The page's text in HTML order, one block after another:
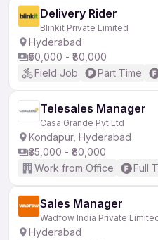
Delivery Rider
Blinkit Private Limited
Hyderabad
₹50,000 - ₹80,000
Field Job
Part Time
Telesales Manager
Casa Grande Pvt Ltd
Kondapur, Hyderabad
₹35,000 - ₹80,000
Work from Office
Full
Sales Manager
Wadfow India Private
Hyderabad